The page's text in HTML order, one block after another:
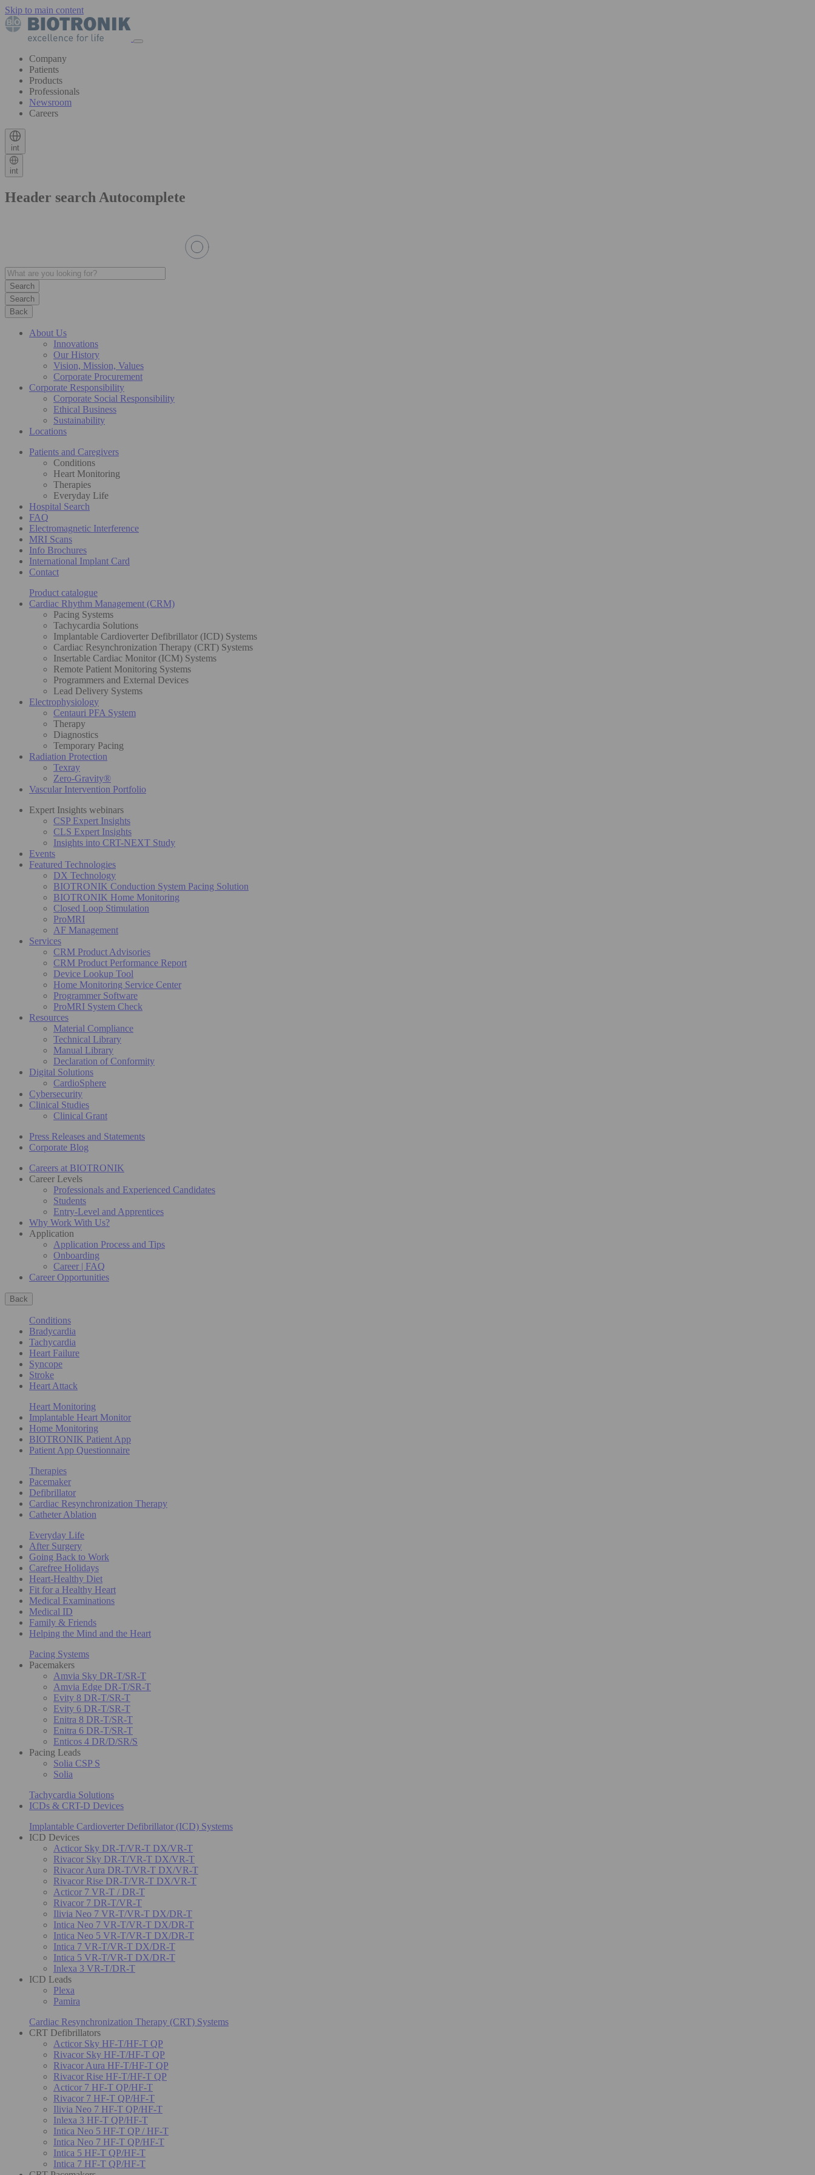
Skip to main content
Company
Patients
Products
Professionals
Newsroom
Careers
int
int
Header search Autocomplete
Search
Back
About Us
Innovations
Our History
Vision, Mission, Values
Corporate Procurement
Corporate Responsibility
Corporate Social Responsibility
Ethical Business
Sustainability
Locations
Patients and Caregivers
Conditions
Heart Monitoring
Therapies
Everyday Life
Hospital Search
FAQ
Electromagnetic Interference
MRI Scans
Info Brochures
International Implant Card
Contact
Product catalogue
Cardiac Rhythm Management (CRM)
Pacing Systems
Tachycardia Solutions
Implantable Cardioverter Defibrillator (ICD) Systems
Cardiac Resynchronization Therapy (CRT) Systems
Insertable Cardiac Monitor (ICM) Systems
Remote Patient Monitoring Systems
Programmers and External Devices
Lead Delivery Systems
Electrophysiology
Centauri PFA System
Therapy
Diagnostics
Temporary Pacing
Radiation Protection
Texray
Zero-Gravity®
Vascular Intervention Portfolio
Expert Insights webinars
CSP Expert Insights
CLS Expert Insights
Insights into CRT-NEXT Study
Events
Featured Technologies
DX Technology
BIOTRONIK Conduction System Pacing Solution
BIOTRONIK Home Monitoring
Closed Loop Stimulation
ProMRI
AF Management
Services
CRM Product Advisories
CRM Product Performance Report
Device Lookup Tool
Home Monitoring Service Center
Programmer Software
ProMRI System Check
Resources
Material Compliance
Technical Library
Manual Library
Declaration of Conformity
Digital Solutions
CardioSphere
Cybersecurity
Clinical Studies
Clinical Grant
Press Releases and Statements
Corporate Blog
Careers at BIOTRONIK
Career Levels
Professionals and Experienced Candidates
Students
Entry-Level and Apprentices
Why Work With Us?
Application
Application Process and Tips
Onboarding
Career | FAQ
Career Opportunities
Back
Conditions
Bradycardia
Tachycardia
Heart Failure
Syncope
Stroke
Heart Attack
Heart Monitoring
Implantable Heart Monitor
Home Monitoring
BIOTRONIK Patient App
Patient App Questionnaire
Therapies
Pacemaker
Defibrillator
Cardiac Resynchronization Therapy
Catheter Ablation
Everyday Life
After Surgery
Going Back to Work
Carefree Holidays
Heart-Healthy Diet
Fit for a Healthy Heart
Medical Examinations
Medical ID
Family & Friends
Helping the Mind and the Heart
Pacing Systems
Pacemakers
Amvia Sky DR-T/SR-T
Amvia Edge DR-T/SR-T
Evity 8 DR-T/SR-T
Evity 6 DR-T/SR-T
Enitra 8 DR-T/SR-T
Enitra 6 DR-T/SR-T
Enticos 4 DR/D/SR/S
Pacing Leads
Solia CSP S
Solia
Tachycardia Solutions
ICDs & CRT-D Devices
Implantable Cardioverter Defibrillator (ICD) Systems
ICD Devices
Acticor Sky DR-T/VR-T DX/VR-T
Rivacor Sky DR-T/VR-T DX/VR-T
Rivacor Aura DR-T/VR-T DX/VR-T
Rivacor Rise DR-T/VR-T DX/VR-T
Acticor 7 VR-T / DR-T
Rivacor 7 DR-T/VR-T
Ilivia Neo 7 VR-T/VR-T DX/DR-T
Intica Neo 7 VR-T/VR-T DX/DR-T
Intica Neo 5 VR-T/VR-T DX/DR-T
Intica 7 VR-T/VR-T DX/DR-T
Intica 5 VR-T/VR-T DX/DR-T
Inlexa 3 VR-T/DR-T
ICD Leads
Plexa
Pamira
Cardiac Resynchronization Therapy (CRT) Systems
CRT Defibrillators
Acticor Sky HF-T/HF-T QP
Rivacor Sky HF-T/HF-T QP
Rivacor Aura HF-T/HF-T QP
Rivacor Rise HF-T/HF-T QP
Acticor 7 HF-T QP/HF-T
Rivacor 7 HF-T QP/HF-T
Ilivia Neo 7 HF-T QP/HF-T
Inlexa 3 HF-T QP/HF-T
Intica Neo 5 HF-T QP / HF-T
Intica Neo 7 HF-T QP/HF-T
Intica 5 HF-T QP/HF-T
Intica 7 HF-T QP/HF-T